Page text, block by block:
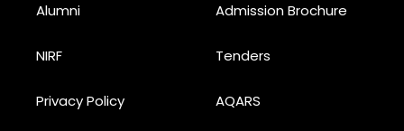
Alumni Admission Brochure
NIRF Tenders
Privacy Policy AQARS